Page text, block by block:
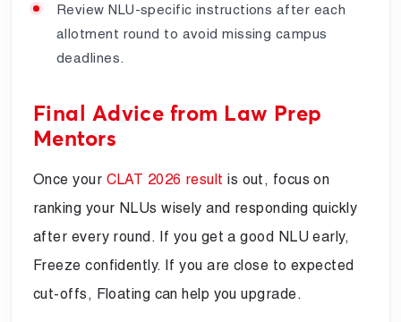
Review NLU-specific instructions after each
allotment round to avoid missing campus
deadlines.
Final Advice from Law Prep
Mentors
Once your CLAT 2026 result is out, focus on
ranking your NLUs wisely and responding quickly
after every round. If you get a good NLU early,
Freeze confidently. If you are close to expected
cut-offs, Floating can help you upgrade.